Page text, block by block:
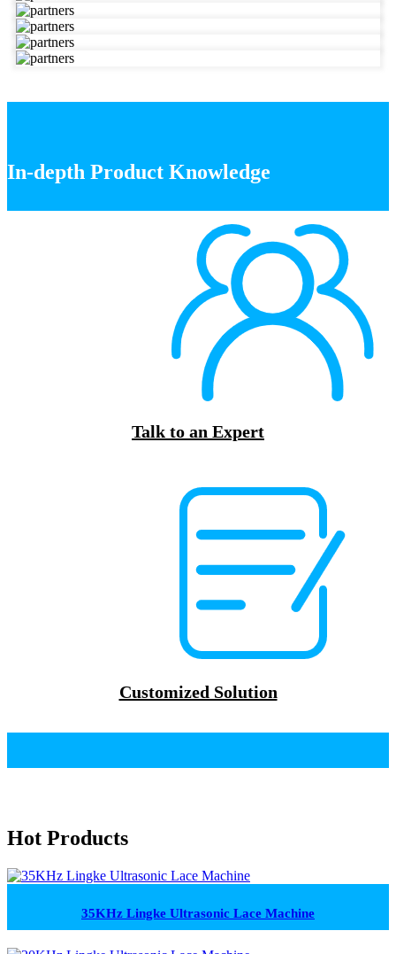
In-depth Product Knowledge
Talk to an Expert
Customized Solution
Hot Products
35KHz Lingke Ultrasonic Lace Machine